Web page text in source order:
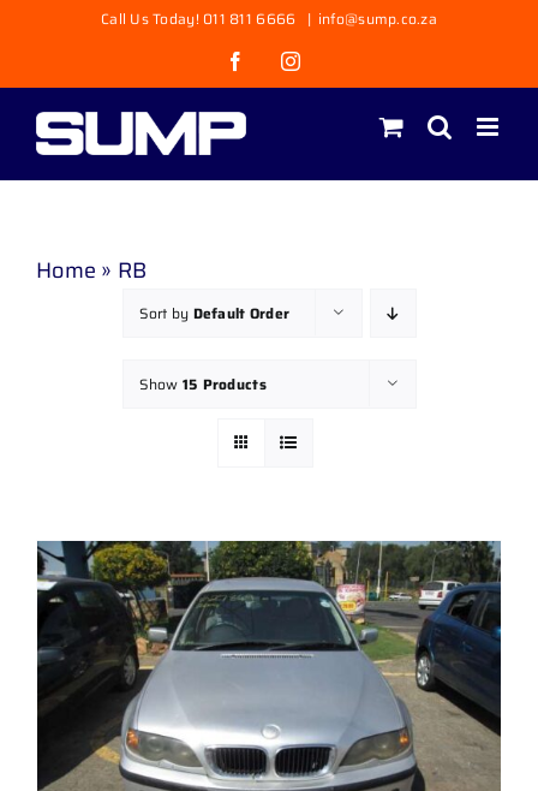
content
Call Us Today! 011 811 6666 | info@sump.co.za
FacebookInstagram
Home » RB
Sort by Default Order
Show 15 Products